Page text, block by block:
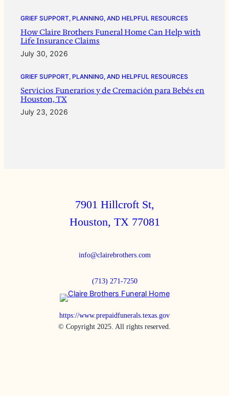
GRIEF SUPPORT, PLANNING, AND HELPFUL RESOURCES
How Claire Brothers Funeral Home Can Help with
Life Insurance Claims
July 30, 2026
GRIEF SUPPORT, PLANNING, AND HELPFUL RESOURCES
Servicios Funerarios y de Cremación para Bebés en
Houston, TX
July 23, 2026
7901 Hillcroft St,
Houston, TX 77081
info@clairebrothers.com
(713) 271-7250
https://www.prepaidfunerals.texas.gov
© Copyright 2025. All rights reserved.